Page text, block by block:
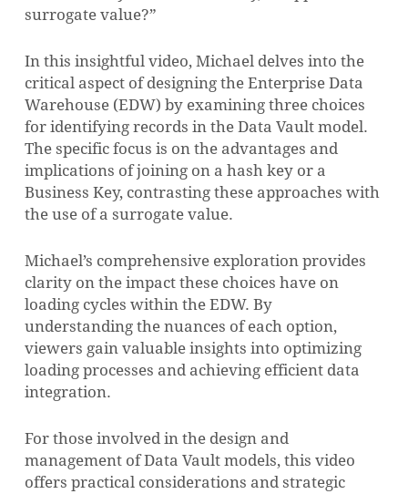
surrogate value?”
In this insightful video, Michael delves into the
critical aspect of designing the Enterprise Data
Warehouse (EDW) by examining three choices
for identifying records in the Data Vault model.
The specific focus is on the advantages and
implications of joining on a hash key or a
Business Key, contrasting these approaches with
the use of a surrogate value.
Michael’s comprehensive exploration provides
clarity on the impact these choices have on
loading cycles within the EDW. By
understanding the nuances of each option,
viewers gain valuable insights into optimizing
loading processes and achieving efficient data
integration.
For those involved in the design and
management of Data Vault models, this video
offers practical considerations and strategic